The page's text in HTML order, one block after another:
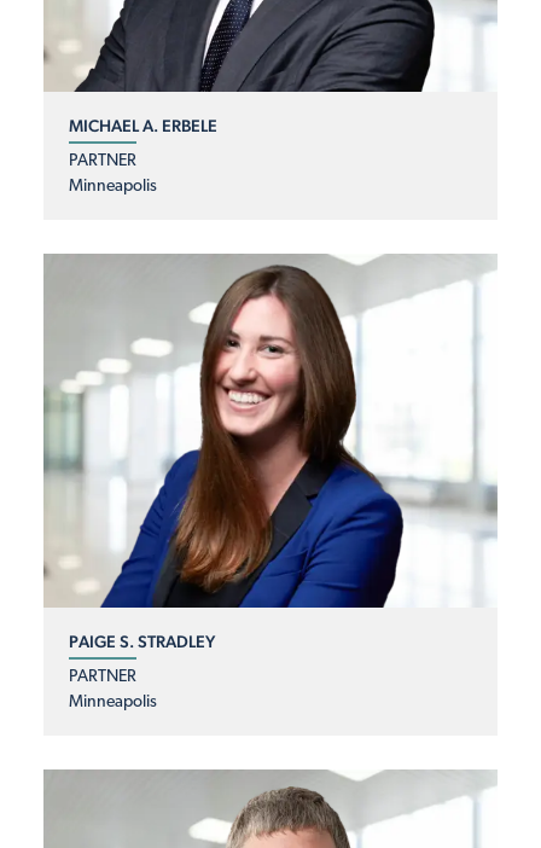
MICHAEL A. ERBELE
PARTNER
Minneapolis
PAIGE S. STRADLEY
PARTNER
Minneapolis